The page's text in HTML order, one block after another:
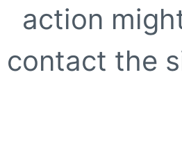
action
contact the